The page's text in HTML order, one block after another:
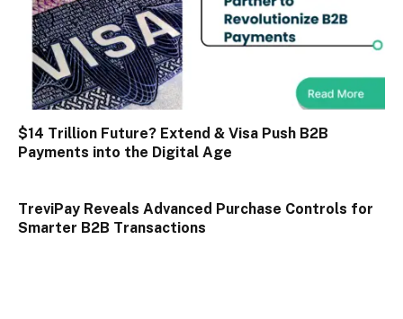
$14 Trillion Future? Extend & Visa Push B2B
Payments into the Digital Age
TreviPay Reveals Advanced Purchase Controls for
Smarter B2B Transactions